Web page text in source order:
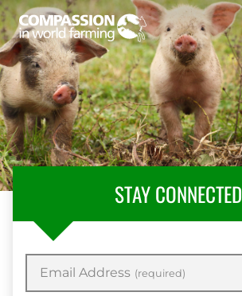
STAY CONNECTED
Email Address (required)